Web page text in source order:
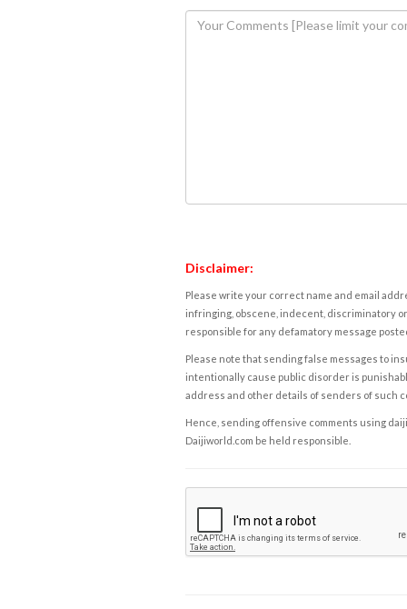
Disclaimer:
Please write your correct name and email
infringing, obscene, indecent, discriminatory
responsible for any defamatory message
Please note that sending false messages to
intentionally cause public disorder is
address and other details of senders of such
Hence, sending offensive comments using
Daijiworld.com be held responsible.